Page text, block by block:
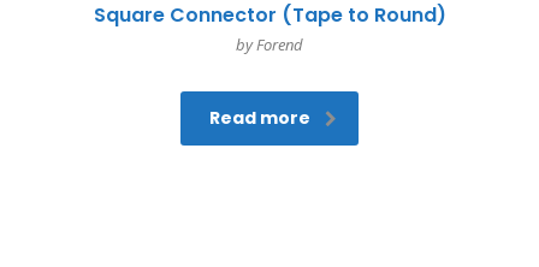
Square Connector (Tape to Round)
by Forend
Read more